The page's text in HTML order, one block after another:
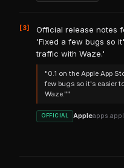
[3]
Official release notes
'Fixed a few bugs so
traffic with Waze.'
"0.1 on the Apple App
few bugs so it's easier
Waze.""
OFFICIAL Apple